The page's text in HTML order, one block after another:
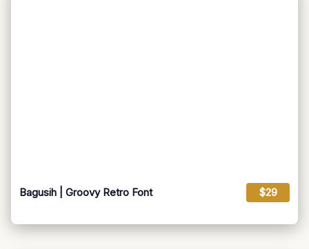
Bagusih | Groovy Retro Font $29